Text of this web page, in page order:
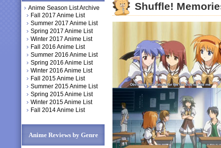
Anime Season List Archive
Fall 2017 Anime List
Summer 2017 Anime List
Spring 2017 Anime List
Winter 2017 Anime List
Fall 2016 Anime List
Summer 2016 Anime List
Spring 2016 Anime List
Winter 2016 Anime List
Fall 2015 Anime List
Summer 2015 Anime List
Spring 2015 Anime List
Winter 2015 Anime List
Fall 2014 Anime List
Anime Reviews by Genre
Shuffle!